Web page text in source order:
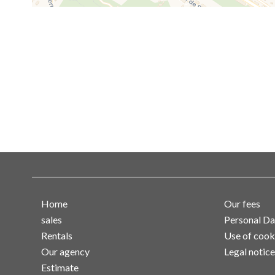
Home
sales
Rentals
Our agency
Estimate
Our fees
Personal
Use of
Legal notice